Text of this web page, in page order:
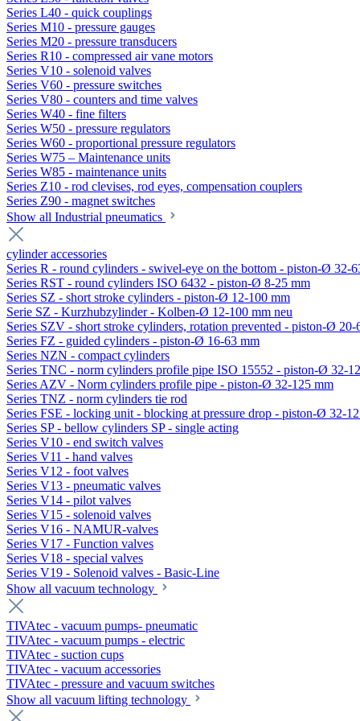
Series L40 - quick couplings
Series M10 - pressure gauges
Series M20 - pressure transducers
Series R10 - compressed air vane motors
Series V10 - solenoid valves
Series V60 - pressure switches
Series V80 - counters and time valves
Series W40 - fine filters
Series W50 - pressure regulators
Series W60 - proportional pressure regulators
Series W75 – Maintenance units
Series W85 - maintenance units
Series Z10 - rod clevises, rod eyes, compensation couplers
Series Z90 - magnet switches
Show all Industrial pneumatics
cylinder accessories
Series R - round cylinders - swivel-eye on the bottom - piston-Ø 32-
Series RST - round cylinders ISO 6432 - piston-Ø 8-25 mm
Series SZ - short stroke cylinders - piston-Ø 12-100 mm
Serie SZ - Kurzhubzylinder - Kolben-Ø 12-100 mm neu
Series SZV - short stroke cylinders, rotation prevented - piston-Ø 20-
Series FZ - guided cylinders - piston-Ø 16-63 mm
Series NZN - compact cylinders
Series TNC - norm cylinders profile pipe ISO 15552 - piston-Ø 32-
Series AZV - Norm cylinders profile pipe - piston-Ø 32-125 mm
Series TNZ - norm cylinders tie rod
Series FSE - locking unit - blocking at pressure drop - piston-Ø 32-
Series SP - bellow cylinders SP - single acting
Series V10 - end switch valves
Series V11 - hand valves
Series V12 - foot valves
Series V13 - pneumatic valves
Series V14 - pilot valves
Series V15 - solenoid valves
Series V16 - NAMUR-valves
Series V17 - Function valves
Series V18 - special valves
Series V19 - Solenoid valves - Basic-Line
Show all vacuum technology
TIVAtec - vacuum pumps- pneumatic
TIVAtec - vacuum pumps - electric
TIVAtec - suction cups
TIVAtec - vacuum accessories
TIVAtec - pressure and vacuum switches
Show all vacuum lifting technology